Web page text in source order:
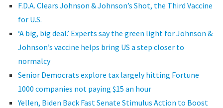
F.D.A. Clears Johnson & Johnson’s Shot, the Third Vaccine
for U.S.
‘A big, big deal.’ Experts say the green light for Johnson &
Johnson’s vaccine helps bring US a step closer to
normalcy
Senior Democrats explore tax largely hitting Fortune
1000 companies not paying $15 an hour
Yellen, Biden Back Fast Senate Stimulus Action to Boost